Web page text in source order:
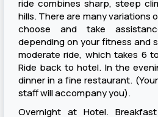
ride combines sharp, steep
hills. There are many variations
choose and take
depending on your fitness and
moderate ride, which takes 6
Ride back to hotel. In the
dinner in a fine restaurant.
staff will accompany you).
Overnight at Hotel.